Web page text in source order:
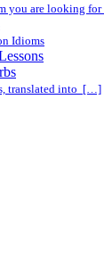
you are looking
Idioms
translated into […]